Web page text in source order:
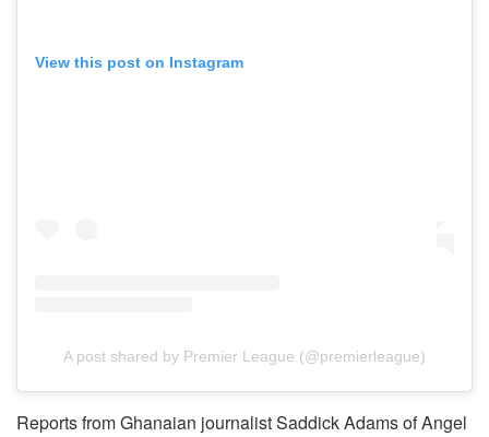
View this post on Instagram
A post shared by Premier League (@premierleague)
Reports from Ghanaian journalist Saddick Adams of Angel